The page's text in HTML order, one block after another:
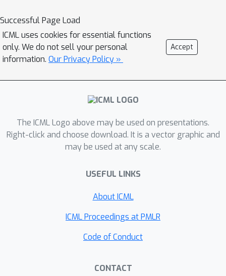
integrate all kinds of differential
equations into Gaussian Processes
(GPs) to enhance prediction accuracy
and uncertainty quantification. These
equations can be linear or nonlinear,
spatial, temporal, or spatio-temporal,
source terms, and so on. Based on
kernel differentiation, we construct a
GP prior to sample the values of the
derivatives, and latent source
multivariate Gaussian distribution. The
sampled values are fed to two
and the other to conform to the
method to evade the strong
Successful Page Load
ICML uses cookies for essential functions
only. We do not sell your personal
information. Our Privacy Policy »
Accept
The ICML Logo above may be used on presentations.
Right-click and choose download. It is a vector graphic and
may be used at any scale.
USEFUL LINKS
About ICML
ICML Proceedings at PMLR
Code of Conduct
CONTACT